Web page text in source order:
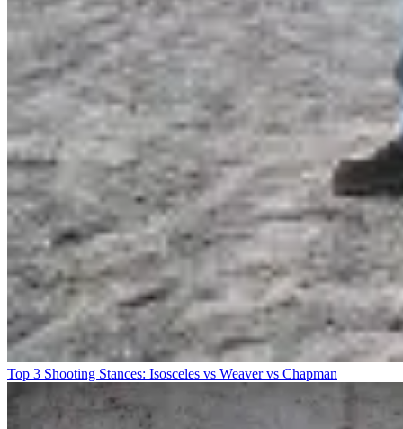
Top 3 Shooting Stances: Isosceles vs Weaver vs Chapman